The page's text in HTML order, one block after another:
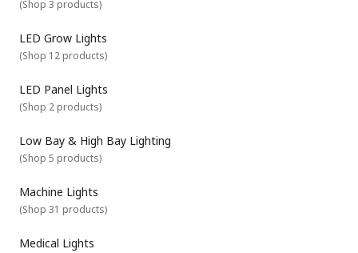
(Shop 3 products)
LED Grow Lights
(Shop 12 products)
LED Panel Lights
(Shop 2 products)
Low Bay & High Bay Lighting
(Shop 5 products)
Machine Lights
(Shop 31 products)
Medical Lights